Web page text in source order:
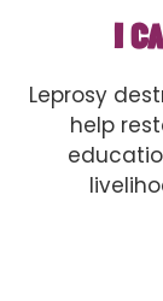
I
Leprosy
help